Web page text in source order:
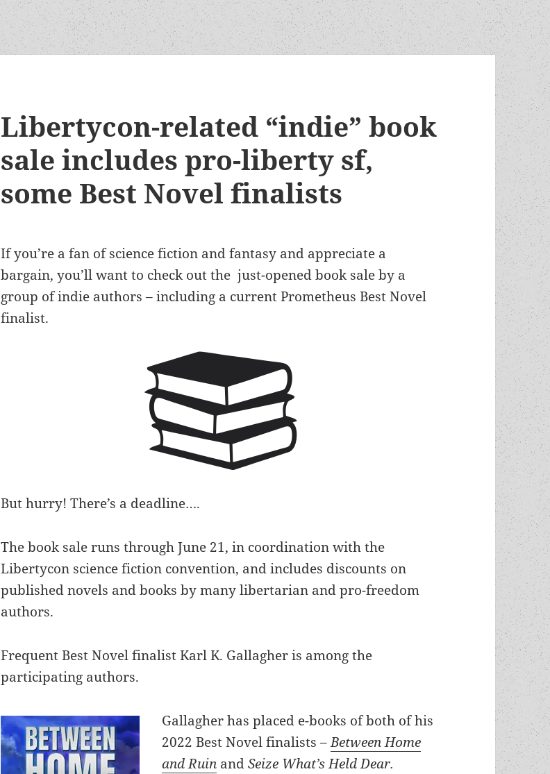
Libertycon-related “indie” book
sale includes pro-liberty sf,
some Best Novel finalists
If you’re a fan of science fiction and fantasy and appreciate a
bargain, you’ll want to check out the just-opened book sale by a
group of indie authors – including a current Prometheus Best Novel
finalist.
But hurry! There’s a deadline….
The book sale runs through June 21, in coordination with the
Libertycon science fiction convention, and includes discounts on
published novels and books by many libertarian and pro-freedom
authors.
Frequent Best Novel finalist Karl K. Gallagher is among the
participating authors.
Gallagher has placed e-books of both of his
2022 Best Novel finalists –Between Home
and Ruin andSeize What’s Held Dear.